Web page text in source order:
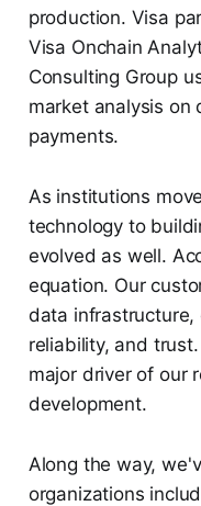
production. Visa
Visa Onchain
Consulting Group
market analysis on
payments.
As institutions
technology to
evolved as well.
equation. Our
data infrastructure,
reliability, and
major driver of our
development.
Along the way,
organizations